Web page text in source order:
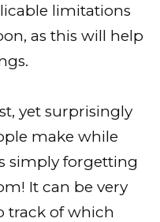
limitations
as this will help
yet surprisingly
make while
simply forgetting
It can be very
track of which